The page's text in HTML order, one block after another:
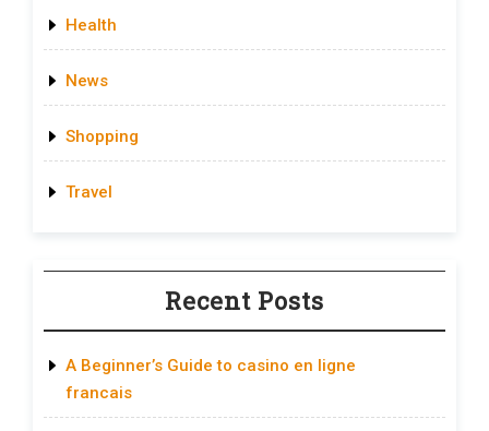
Health
News
Shopping
Travel
Recent Posts
A Beginner’s Guide to casino en ligne
francais